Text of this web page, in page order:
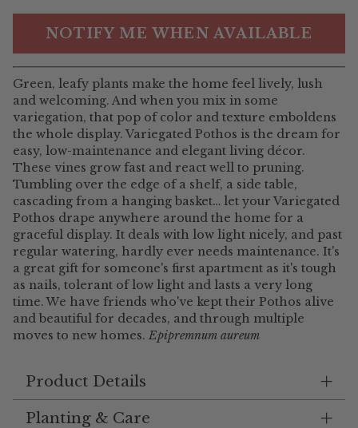
NOTIFY ME WHEN AVAILABLE
Green, leafy plants make the home feel lively, lush
and welcoming. And when you mix in some
variegation, that pop of color and texture emboldens
the whole display. Variegated Pothos is the dream for
easy, low-maintenance and elegant living décor.
These vines grow fast and react well to pruning.
Tumbling over the edge of a shelf, a side table,
cascading from a hanging basket… let your Variegated
Pothos drape anywhere around the home for a
graceful display. It deals with low light nicely, and past
regular watering, hardly ever needs maintenance. It's
a great gift for someone's first apartment as it's tough
as nails, tolerant of low light and lasts a very long
time. We have friends who've kept their Pothos alive
and beautiful for decades, and through multiple
moves to new homes. Epipremnum aureum
Product Details
Planting & Care